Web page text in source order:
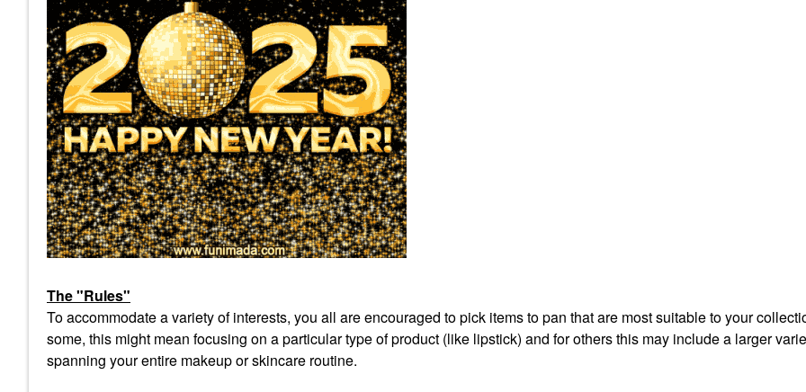
The "Rules"
To accommodate a variety of interests, you all are encouraged to pick items to pan that are most suitable to your
some, this might mean focusing on a particular type of product (like lipstick) and for others this may include a larger
spanning your entire makeup or skincare routine.